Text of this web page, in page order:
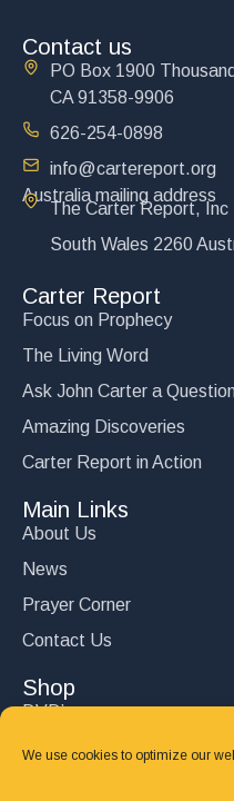
We use cookies to optimize our
Contact us
PO Box 1900
CA 91358-9906
626-254-0898
info@cartereport.org
Australia mailing address
The Carter Report, Inc
South Wales 2260
Carter Report
Focus on Prophecy
The Living Word
Ask John Carter a
Amazing Discoveries
Carter Report in Action
Main Links
About Us
News
Prayer Corner
Contact Us
Shop
DVD’s
Books